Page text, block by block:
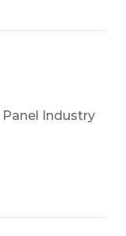
Panel Industry